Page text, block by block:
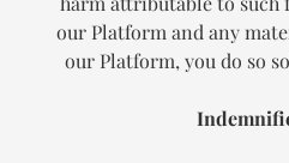
our Platform and any
our Platform, you do so